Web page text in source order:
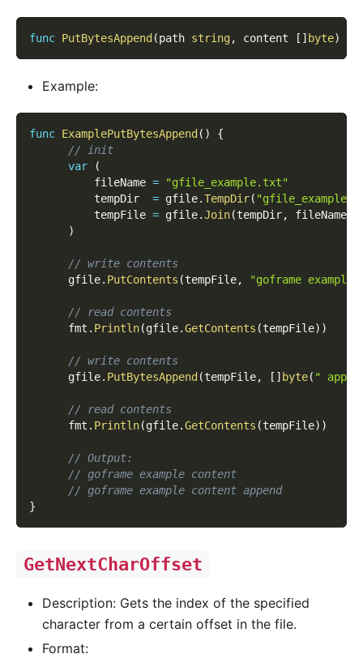
func PutBytesAppend (path string, content [ ] byte)
Example:
func ExamplePutBytesAppend ( )
{
// init
var
(
          fileName
=
"gfile_example.txt"
          tempDir
= gfile.TempDir(
          tempFile
= gfile.Join(tempDir, fileName
)
// write contents
      gfile
. PutContents (tempFile, "goframe example
// read contents
      fmt
. Println(gfile.GetContents (tempFile) )
// write contents
      gfile
. PutBytesAppend (tempFile, [ ] byte( "
// read contents
      fmt
. Println(gfile.GetContents (tempFile) )
// Output:
// goframe example content
// goframe example content append
}
GetNextCharOffset
Description: Gets the index of the specified
character from a certain offset in the file.
Format: